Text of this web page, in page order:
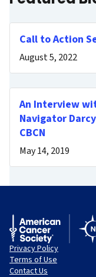
Call to Action
August 5, 2022
An Interview
Navigator
CBCN
May 14, 2019
Privacy Policy
Terms of Use
Contact Us